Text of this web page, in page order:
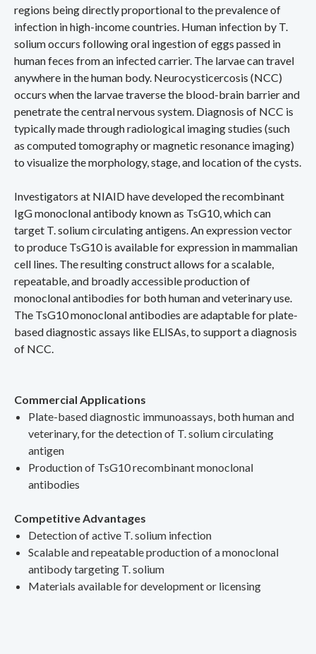
regions being directly proportional to the prevalence of
infection in high-income countries. Human infection by T.
solium occurs following oral ingestion of eggs passed in
human feces from an infected carrier. The larvae can travel
anywhere in the human body. Neurocysticercosis (NCC)
occurs when the larvae traverse the blood-brain barrier and
penetrate the central nervous system. Diagnosis of NCC is
typically made through radiological imaging studies (such
as computed tomography or magnetic resonance imaging)
to visualize the morphology, stage, and location of the cysts.
Investigators at NIAID have developed the recombinant
IgG monoclonal antibody known as TsG10, which can
target T. solium circulating antigens. An expression vector
to produce TsG10 is available for expression in mammalian
cell lines. The resulting construct allows for a scalable,
repeatable, and broadly accessible production of
monoclonal antibodies for both human and veterinary use.
The TsG10 monoclonal antibodies are adaptable for plate-
based diagnostic assays like ELISAs, to support a diagnosis
of NCC.
Commercial Applications
Plate-based diagnostic immunoassays, both human and
veterinary, for the detection of T. solium circulating
antigen
Production of TsG10 recombinant monoclonal
antibodies
Competitive Advantages
Detection of active T. solium infection
Scalable and repeatable production of a monoclonal
antibody targeting T. solium
Materials available for development or licensing